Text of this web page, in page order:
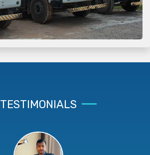
TESTIMONIALS